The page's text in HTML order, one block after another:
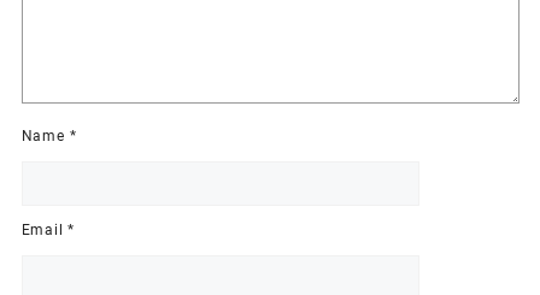
Name *
Email*